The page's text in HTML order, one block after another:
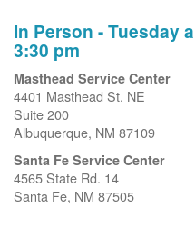
In Person - Tuesday
3:30 pm
Masthead Service Center
4401 Masthead St. NE
Suite 200
Albuquerque, NM 87109
Santa Fe Service Center
4565 State Rd. 14
Santa Fe, NM 87505